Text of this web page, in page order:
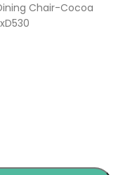
Chair-Cocoa